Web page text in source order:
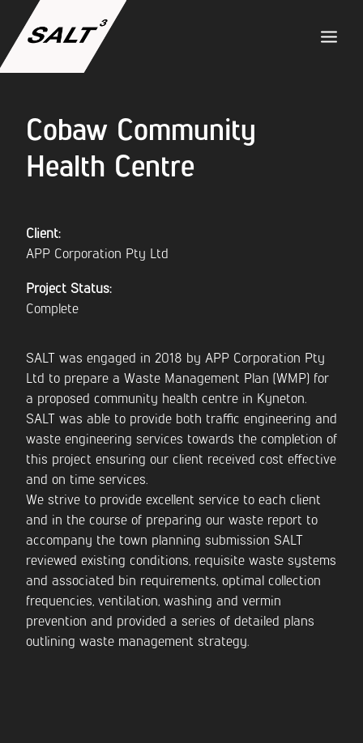
ABOUT US
SERVICES
CAREERS
NEWS
CONTACT US
Cobaw Community
Health Centre
Client:
APP Corporation Pty Ltd
Project Status:
Complete
SALT was engaged in 2018 by APP Corporation Pty
Ltd to prepare a Waste Management Plan (WMP) for
a proposed community health centre in Kyneton.
SALT was able to provide both traffic engineering and
waste engineering services towards the completion of
this project ensuring our client received cost effective
and on time services.
We strive to provide excellent service to each client
and in the course of preparing our waste report to
accompany the town planning submission SALT
reviewed existing conditions, requisite waste systems
and associated bin requirements, optimal collection
frequencies, ventilation, washing and vermin
prevention and provided a series of detailed plans
outlining waste management strategy.